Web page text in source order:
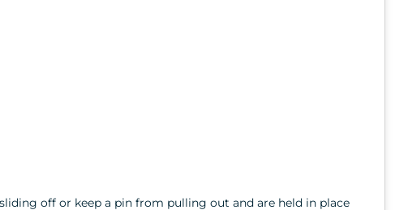
off or keep a pin from pulling out and are held in place